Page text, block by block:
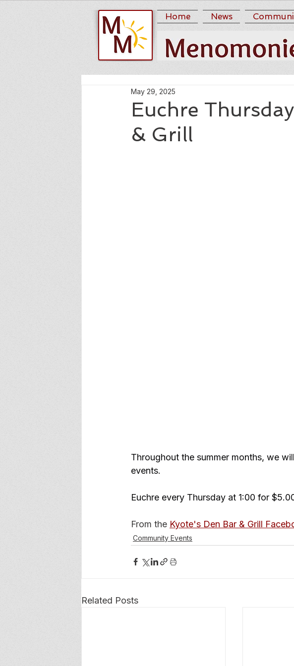
Home News
Euchre
& Grill
May 29, 2025
Throughout the summer months, we
events.
Euchre every Thursday at 1:00 for
From the Kyote's Den Bar & Grill
Community Events
Related Posts